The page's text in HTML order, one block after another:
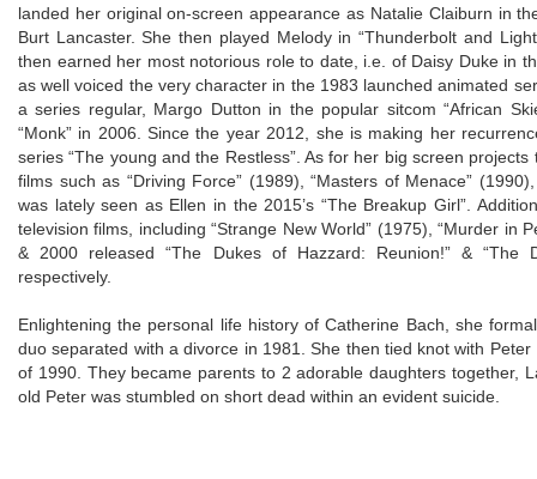
landed her original on-screen appearance as Natalie Claiburn in
Burt Lancaster. She then played Melody in “Thunderbolt and
then earned her most notorious role to date, i.e. of Daisy Duke in
as well voiced the very character in the 1983 launched animated
a series regular, Margo Dutton in the popular sitcom “African
“Monk” in 2006. Since the year 2012, she is making her
series “The young and the Restless”. As for her big screen
films such as “Driving Force” (1989), “Masters of Menace”
was lately seen as Ellen in the 2015’s “The Breakup Girl”.
television films, including “Strange New World” (1975), “Murder in
& 2000 released “The Dukes of Hazzard: Reunion!” & “The
respectively.
Enlightening the personal life history of Catherine Bach, she
duo separated with a divorce in 1981. She then tied knot with
of 1990. They became parents to 2 adorable daughters together,
old Peter was stumbled on short dead within an evident suicide.